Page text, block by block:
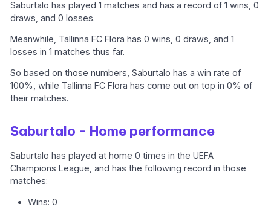
Saburtalo has played 1 matches and has a record of 1 wins, 0
draws, and 0 losses.
Meanwhile, Tallinna FC Flora has 0 wins, 0 draws, and 1
losses in 1 matches thus far.
So based on those numbers, Saburtalo has a win rate of
100%, while Tallinna FC Flora has come out on top in 0% of
their matches.
Saburtalo - Home performance
Saburtalo has played at home 0 times in the UEFA
Champions League, and has the following record in those
matches:
Wins: 0